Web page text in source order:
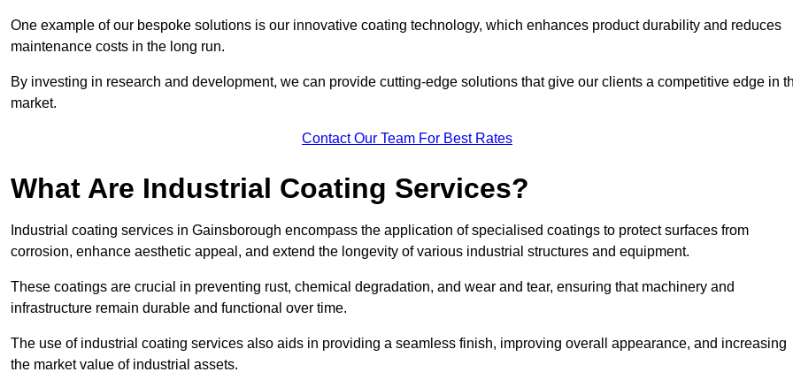
One example of our bespoke solutions is our innovative coating technology, which enhances product durability and reduces
maintenance costs in the long run.
By investing in research and development, we can provide cutting-edge solutions that give our clients a competitive edge in
market.
Contact Our Team For Best Rates
What Are Industrial Coating Services?
Industrial coating services in Gainsborough encompass the application of specialised coatings to protect surfaces from
corrosion, enhance aesthetic appeal, and extend the longevity of various industrial structures and equipment.
These coatings are crucial in preventing rust, chemical degradation, and wear and tear, ensuring that machinery and
infrastructure remain durable and functional over time.
The use of industrial coating services also aids in providing a seamless finish, improving overall appearance, and increasing
the market value of industrial assets.